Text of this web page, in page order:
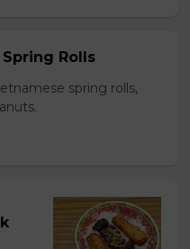
Rolls
spring rolls,